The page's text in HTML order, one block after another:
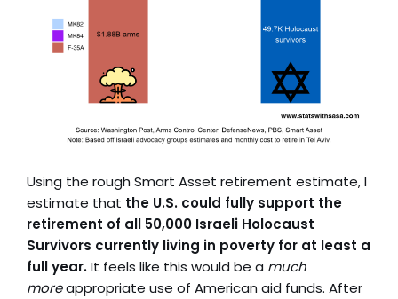
Using the rough Smart Asset retirement estimate, I
estimate that the U.S. could fully support the
retirement of all 50,000 Israeli Holocaust
Survivors currently living in poverty for at least a
full year.It feels like this would be a much
moreappropriate use of American aid funds. After